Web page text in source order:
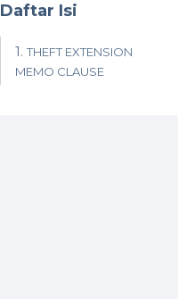
Daftar Isi
THEFT EXTENSION
MEMO CLAUSE